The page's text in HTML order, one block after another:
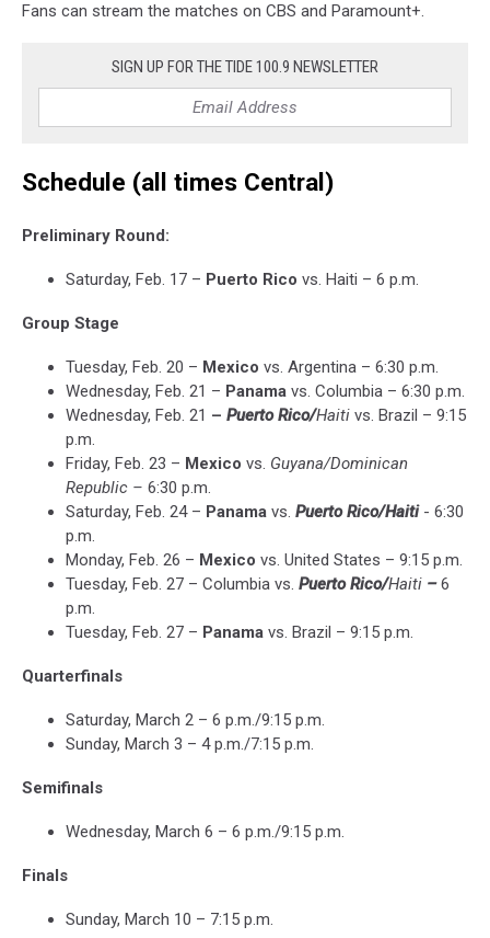
Fans can stream the matches on CBS and Paramount+.
SIGN UP FOR THE TIDE 100.9 NEWSLETTER
Schedule (all times Central)
Preliminary Round:
Saturday, Feb. 17 – Puerto Rico vs. Haiti – 6 p.m.
Group Stage
Tuesday, Feb. 20 – Mexico vs. Argentina – 6:30 p.m.
Wednesday, Feb. 21 – Panama vs. Columbia – 6:30 p.m.
Wednesday, Feb. 21 – Puerto Rico/Haiti vs. Brazil – 9:15
p.m.
Friday, Feb. 23 – Mexico vs. Guyana/Dominican
Republic – 6:30 p.m.
Saturday, Feb. 24 – Panama vs. Puerto Rico/Haiti - 6:30
p.m.
Monday, Feb. 26 – Mexico vs. United States – 9:15 p.m.
Tuesday, Feb. 27 – Columbia vs. Puerto Rico/Haiti –6
p.m.
Tuesday, Feb. 27 – Panama vs. Brazil – 9:15 p.m.
Quarterfinals
Saturday, March 2 – 6 p.m./9:15 p.m.
Sunday, March 3 – 4 p.m./7:15 p.m.
Semifinals
Wednesday, March 6 – 6 p.m./9:15 p.m.
Finals
Sunday, March 10 – 7:15 p.m.